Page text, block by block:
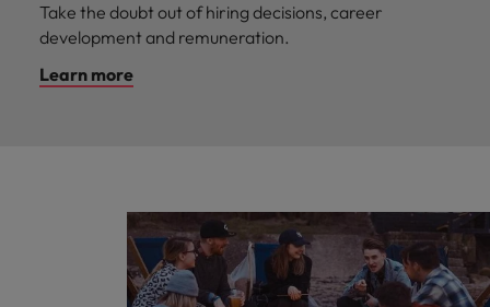
Take the doubt out of hiring decisions, career
development and remuneration.
Learn more